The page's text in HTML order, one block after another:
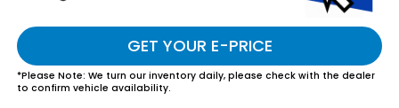
GET YOUR E-PRICE
*Please Note: We turn our inventory daily, please check with the dealer
to confirm vehicle availability.